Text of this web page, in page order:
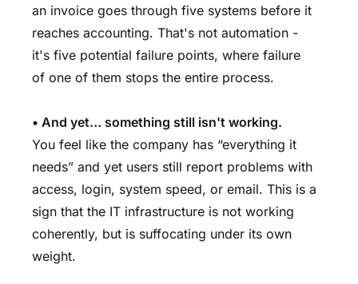
an invoice goes through five systems before it
reaches accounting. That's not automation -
it's five potential failure points, where failure
of one of them stops the entire process.
• And yet… something still isn't working.
You feel like the company has “everything it
needs” and yet users still report problems with
access, login, system speed, or email. This is a
sign that the IT infrastructure is not working
coherently, but is suffocating under its own
weight.